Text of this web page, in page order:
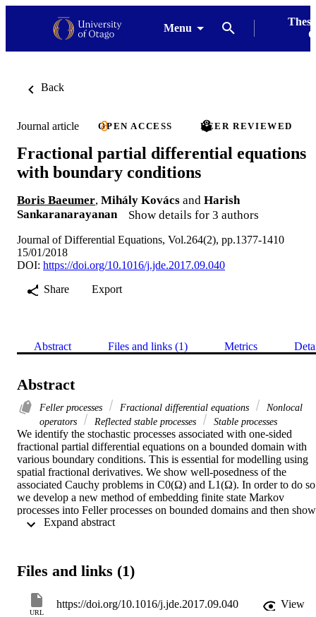
Menu
Back
Journal article OPEN ACCESS PEER REVIEWED
Fractional partial differential equations
with boundary conditions
Boris Baeumer, Mihály Kovács and Harish
Sankaranarayanan
Show details for 3 authors
Journal of Differential Equations, Vol.264(2), pp.1377-1410
15/01/2018
DOI: https://doi.org/10.1016/j.jde.2017.09.040
Share
Export
Abstract Files and links (1) Metrics
Abstract
Feller processes Fractional differential equations
Nonlocal
operators
Reflected stable processes Stable processes
We identify the stochastic processes associated with one-sided
fractional partial differential equations on a bounded domain with
various boundary conditions. This is essential for modelling using
spatial fractional derivatives. We show well-posedness of the
associated Cauchy problems in C0(Ω) and L1(Ω). In order to do so
we develop a new method of embedding finite state Markov
processes into Feller processes on bounded domains and then show
convergence of the respective Feller processes. This also gives a
the Lax–Richtmyer Equivalence Theorem to prove convergence
Files and links (1)
URL
https://doi.org/10.1016/j.jde.2017.09.040
View